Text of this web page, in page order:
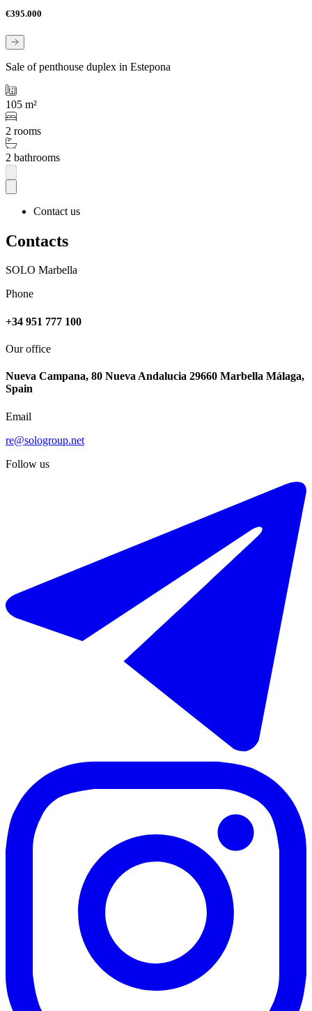
€395.000
Sale of penthouse duplex in Estepona
105 m²
2 rooms
2 bathrooms
Contact us
Contacts
SOLO Marbella
Phone
+34 951 777 100
Our office
Nueva Campana, 80 Nueva Andalucia 29660 Marbella Málaga,
Spain
Email
re@sologroup.net
Follow us